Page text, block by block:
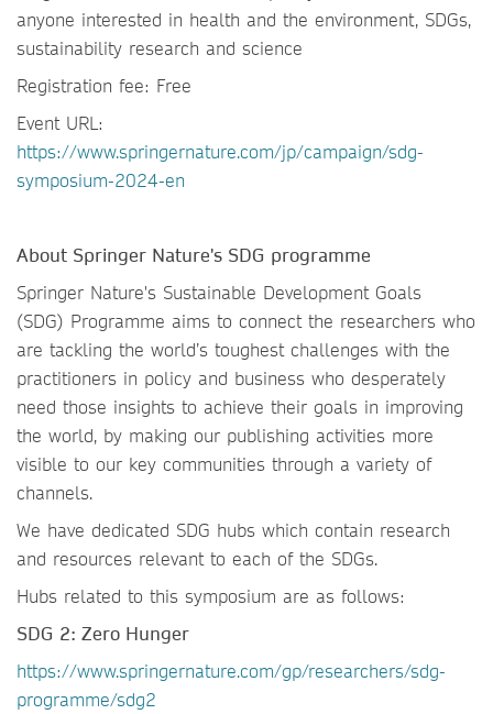
anyone interested in health and the environment, SDGs,
sustainability research and science
Registration fee: Free
Event URL:
https://www.springernature.com/jp/campaign/sdg-
symposium-2024-en
About Springer Nature's SDG programme
Springer Nature's Sustainable Development Goals
(SDG) Programme aims to connect the researchers who
are tackling the world’s toughest challenges with the
practitioners in policy and business who desperately
need those insights to achieve their goals in improving
the world, by making our publishing activities more
visible to our key communities through a variety of
channels.
We have dedicated SDG hubs which contain research
and resources relevant to each of the SDGs.
Hubs related to this symposium are as follows:
SDG 2: Zero Hunger
https://www.springernature.com/gp/researchers/sdg-
programme/sdg2